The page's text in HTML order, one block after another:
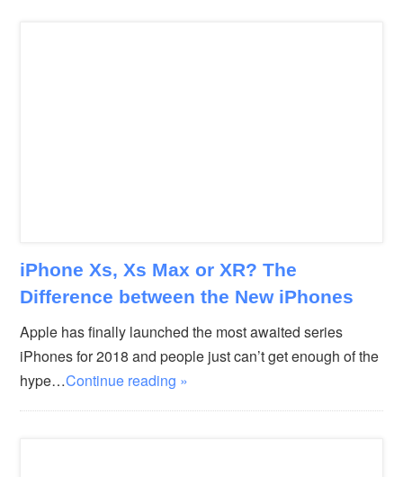
iPhone Xs, Xs Max or XR? The
Difference between the New iPhones
Apple has finally launched the most awaited series
iPhones for 2018 and people just can’t get enough of the
hype…Continue reading »